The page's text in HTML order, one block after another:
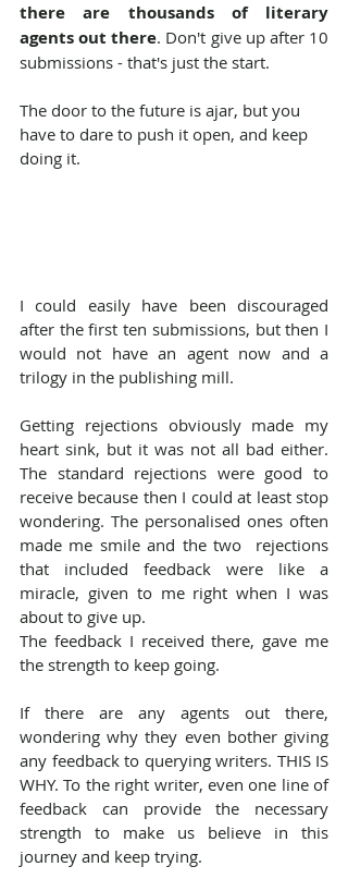
there are thousands of literary
agents out there. Don't give up after 10
submissions - that's just the start.
The door to the future is ajar, but you
have to dare to push it open, and keep
doing it.
I could easily have been discouraged
after the first ten submissions, but then I
would not have an agent now and a
trilogy in the publishing mill.
Getting rejections obviously made my
heart sink, but it was not all bad either.
The standard rejections were good to
receive because then I could at least stop
wondering. The personalised ones often
made me smile and the two  rejections
that included feedback were like a
miracle, given to me right when I was
about to give up.
The feedback I received there, gave me
the strength to keep going.
If there are any agents out there,
wondering why they even bother giving
any feedback to querying writers. THIS IS
WHY. To the right writer, even one line of
feedback can provide the necessary
strength to make us believe in this
journey and keep trying.